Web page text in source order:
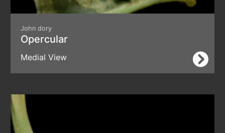
John dory
Opercular
Medial View